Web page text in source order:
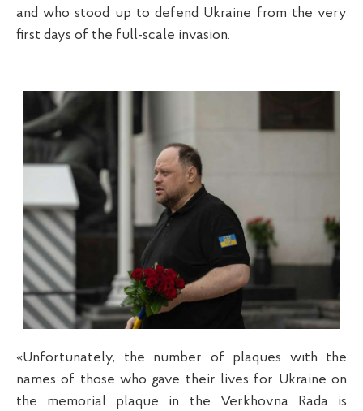
and who stood up to defend Ukraine from the very
first days of the full-scale invasion.
«Unfortunately, the number of plaques with the
names of those who gave their lives for Ukraine on
the memorial plaque in the Verkhovna Rada is